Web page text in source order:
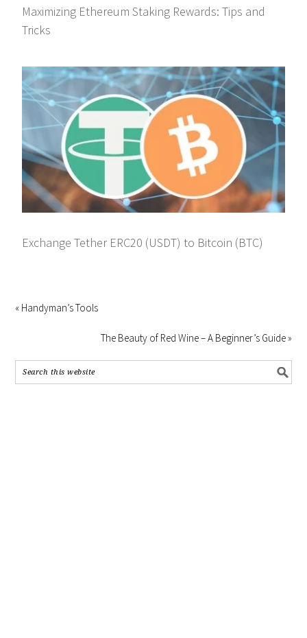
Maximizing Ethereum Staking Rewards: Tips and
Tricks
Exchange Tether ERC20 (USDT) to Bitcoin (BTC)
« Handyman’s Tools
The Beauty of Red Wine – A Beginner’s Guide »